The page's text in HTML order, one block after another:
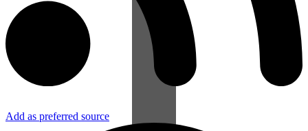
Add as preferred source